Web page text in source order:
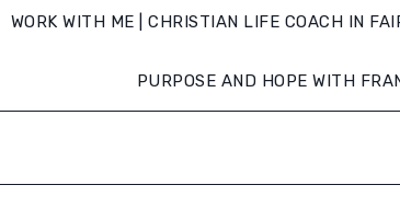
WORK WITH ME | CHRISTIAN LIFE COACH IN
PURPOSE AND HOPE WITH